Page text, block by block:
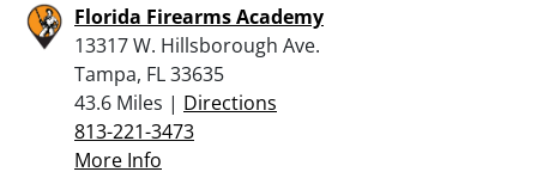
Florida Firearms Academy
13317 W. Hillsborough Ave.
Tampa, FL 33635
43.6 Miles | Directions
813-221-3473
More Info